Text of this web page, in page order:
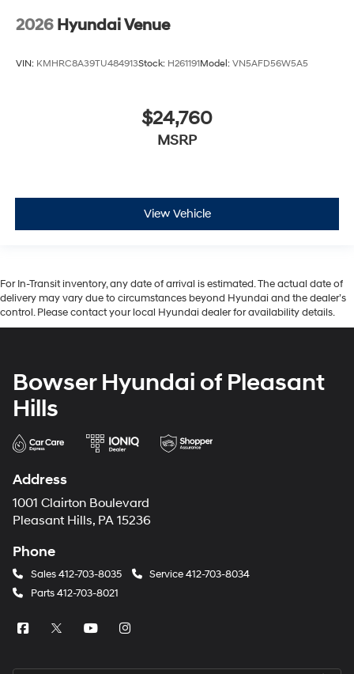
2026 Hyundai Venue
VIN: KMHRC8A39TU484913Stock: H261191Model: VN5AFD56W5A5
$24,760
MSRP
View Vehicle
For In-Transit inventory, any date of arrival is estimated. The actual date of
delivery may vary due to circumstances beyond Hyundai and the dealer’s
control. Please contact your local Hyundai dealer for availability details.
Bowser Hyundai of Pleasant
Hills
Address
1001 Clairton Boulevard
Pleasant Hills, PA 15236
Phone
Sales412-703-8035 Service412-703-8034
Parts412-703-8021